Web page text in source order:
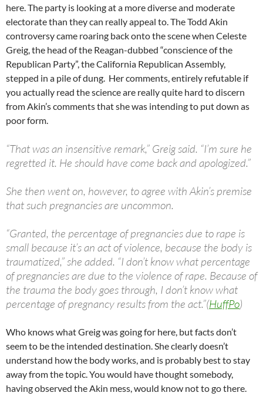
here. The party is looking at a more diverse and moderate
electorate than they can really appeal to. The Todd Akin
controversy came roaring back onto the scene when Celeste
Greig, the head of the Reagan-dubbed “conscience of the
Republican Party”, the California Republican Assembly,
stepped in a pile of dung. Her comments, entirely refutable if
you actually read the science are really quite hard to discern
from Akin’s comments that she was intending to put down as
poor form.
“That was an insensitive remark,” Greig said. “I’m sure he
regretted it. He should have come back and apologized.”
She then went on, however, to agree with Akin’s premise
that such pregnancies are uncommon.
“Granted, the percentage of pregnancies due to rape is
small because it’s an act of violence, because the body is
traumatized,” she added. “I don’t know what percentage
of pregnancies are due to the violence of rape. Because of
the trauma the body goes through, I don’t know what
percentage of pregnancy results from the act.”(HuffPo)
Who knows what Greig was going for here, but facts don’t
seem to be the intended destination. She clearly doesn’t
understand how the body works, and is probably best to stay
away from the topic. You would have thought somebody,
having observed the Akin mess, would know not to go there.